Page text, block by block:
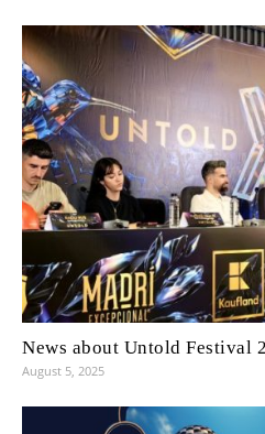
News about Untold Festival
August 5, 2025